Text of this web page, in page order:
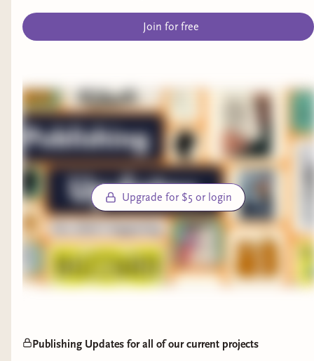
RULES & REGULATIONS:
Must have a US mailing address
Must be 18 years or older or have
parental permission
Giveaway closes at 11:59 PT on August
Best of luck to all who enter and thank you again
for making this community so wonderful 🫶🏻
Join for free
Upgrade for $5 or login
Publishing Updates for all of our current projects